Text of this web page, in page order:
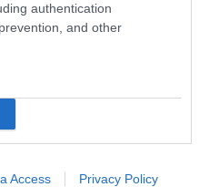
authentication
and other
Access Privacy Policy